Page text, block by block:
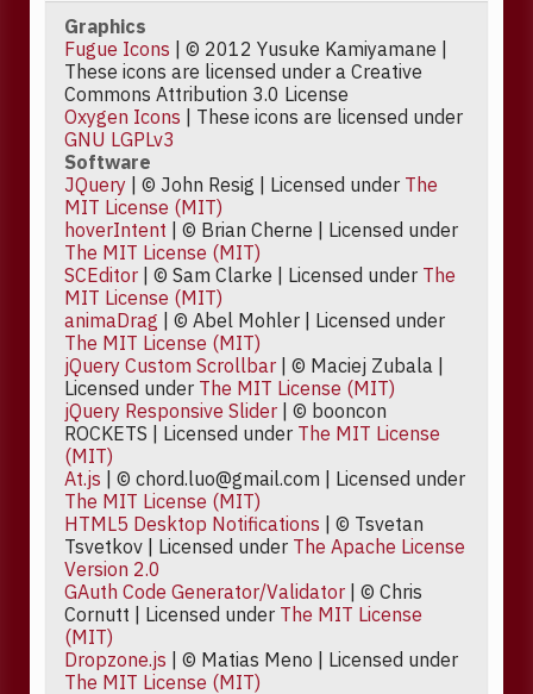
Graphics
Fugue Icons | © 2012 Yusuke Kamiyamane |
These icons are licensed under a Creative
Commons Attribution 3.0 License
Oxygen Icons | These icons are licensed under
GNU LGPLv3
Software
JQuery | © John Resig | Licensed under The
MIT License (MIT)
hoverIntent | © Brian Cherne | Licensed under
The MIT License (MIT)
SCEditor | © Sam Clarke | Licensed under The
MIT License (MIT)
animaDrag | © Abel Mohler | Licensed under
The MIT License (MIT)
jQuery Custom Scrollbar | © Maciej Zubala |
Licensed under The MIT License (MIT)
jQuery Responsive Slider | © booncon
ROCKETS | Licensed under The MIT License
(MIT)
At.js | © chord.luo@gmail.com | Licensed under
The MIT License (MIT)
HTML5 Desktop Notifications | © Tsvetan
Tsvetkov | Licensed under The Apache License
Version 2.0
GAuth Code Generator/Validator | © Chris
Cornutt | Licensed under The MIT License
(MIT)
Dropzone.js | © Matias Meno | Licensed under
The MIT License (MIT)